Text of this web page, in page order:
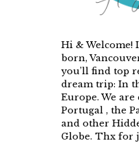
Hi & Welcome!
born,
you’ll find top
dream trip: In
Europe. We
Portugal , the
and other
Globe. Thx for